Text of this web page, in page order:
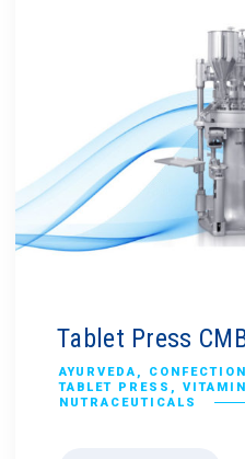
Tablet Press
AYURVEDA ,
TABLET PRESS ,
NUTRACEUTICALS